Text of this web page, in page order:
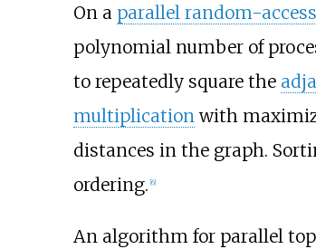
On a parallel random-
polynomial number of
to repeatedly square the
multiplicationwith
distances in the graph.
ordering. [6]
An algorithm for parallel